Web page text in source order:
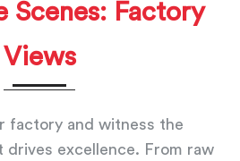
Scenes: Factory
Views
factory and witness the
drives excellence. From raw